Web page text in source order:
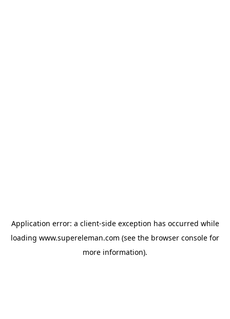
Application error: a client-side exception has occurred while
loading www.supereleman.com (see the browser console for
more information).